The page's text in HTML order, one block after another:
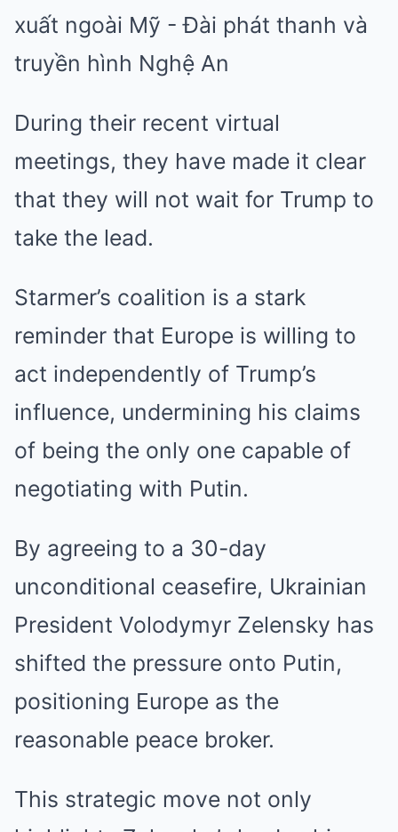
During their recent virtual
meetings, they have made it clear
that they will not wait for Trump to
take the lead.
Starmer’s coalition is a stark
reminder that Europe is willing to
act independently of Trump’s
influence, undermining his claims
of being the only one capable of
negotiating with Putin.
By agreeing to a 30-day
unconditional ceasefire, Ukrainian
President Volodymyr Zelensky has
shifted the pressure onto Putin,
positioning Europe as the
reasonable peace broker.
This strategic move not only